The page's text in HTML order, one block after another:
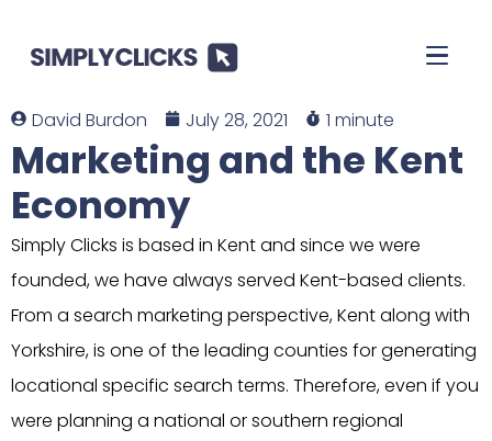
David Burdon July 28, 2021 1 minute
Marketing and the Kent
Economy
Simply Clicks is based in Kent and since we were
founded, we have always served Kent-based clients.
From a search marketing perspective, Kent along with
Yorkshire, is one of the leading counties for generating
locational specific search terms. Therefore, even if you
were planning a national or southern regional